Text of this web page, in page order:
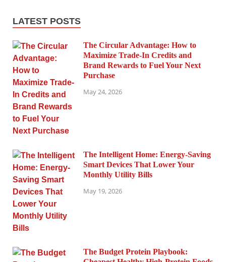
LATEST POSTS
The Circular Advantage: How to
Maximize Trade-In Credits and
Brand Rewards to Fuel Your Next
Purchase
May 24, 2026
The Intelligent Home: Energy-Saving
Smart Devices That Lower Your
Monthly Utility Bills
May 19, 2026
The Budget Protein Playbook: